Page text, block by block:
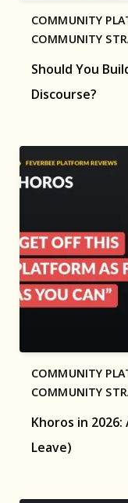
Should You
Discourse?
COMMUNITY
COMMUNITY
Khoros in 2026:
Leave)
COMMUNITY
COMMUNITY